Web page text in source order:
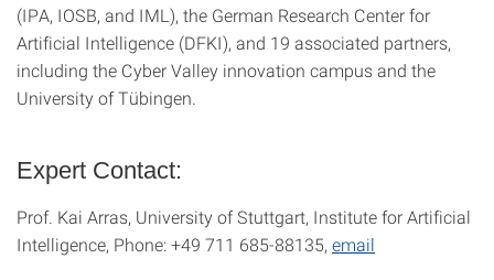
(IPA, IOSB, and IML), the German Research Center for
Artificial Intelligence (DFKI), and 19 associated partners,
including the Cyber Valley innovation campus and the
University of Tübingen.
Expert Contact:
Prof. Kai Arras, University of Stuttgart, Institute for Artificial
Intelligence, Phone: +49 711 685-88135, email